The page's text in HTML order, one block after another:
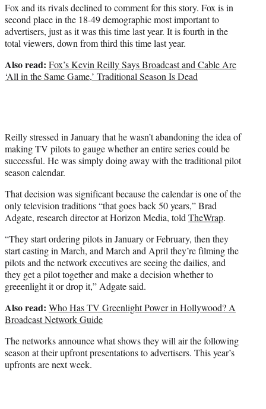
Fox and its rivals declined to comment for this story. Fox is in
second place in the 18-49 demographic most important to
advertisers, just as it was this time last year. It is fourth in the
total viewers, down from third this time last year.
Also read: Fox’s Kevin Reilly Says Broadcast and Cable Are
‘All in the Same Game,’ Traditional Season Is Dead
Reilly stressed in January that he wasn’t abandoning the idea of
making TV pilots to gauge whether an entire series could be
successful. He was simply doing away with the traditional pilot
season calendar.
That decision was significant because the calendar is one of the
only television traditions “that goes back 50 years,” Brad
Adgate, research director at Horizon Media, told TheWrap.
“They start ordering pilots in January or February, then they
start casting in March, and March and April they’re filming the
pilots and the network executives are seeing the dailies, and
they get a pilot together and make a decision whether to
greeenlight it or drop it,” Adgate said.
Also read: Who Has TV Greenlight Power in Hollywood? A
Broadcast Network Guide
The networks announce what shows they will air the following
season at their upfront presentations to advertisers. This year’s
upfronts are next week.